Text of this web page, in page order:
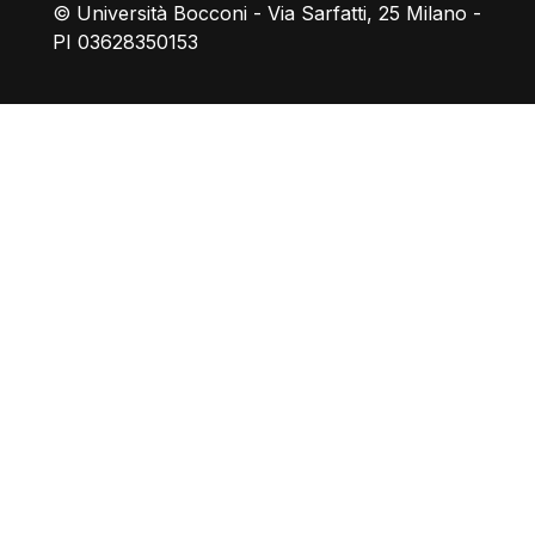
© Università Bocconi - Via Sarfatti, 25 Milano -
PI 03628350153